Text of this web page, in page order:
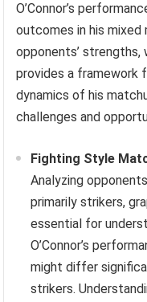
O’Connor’s
outcomes in his mixed
opponents’ strengths,
provides a framework
dynamics of his
challenges and
Fighting Style
Analyzing
primarily strikers,
essential for
O’Connor’s
might differ
strikers.